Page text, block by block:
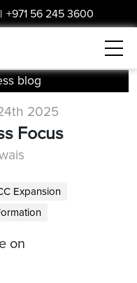
| +971 56 245 3600
blog
2025
Focus
Expansion
on